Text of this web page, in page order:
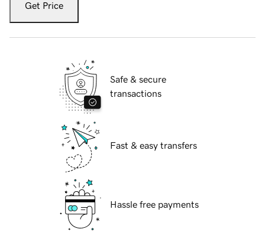
Get Price
Safe & secure
transactions
Fast & easy transfers
Hassle free payments